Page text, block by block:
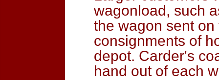
wagonload, such
the wagon sent
consignments of
depot. Carder's
hand out of each